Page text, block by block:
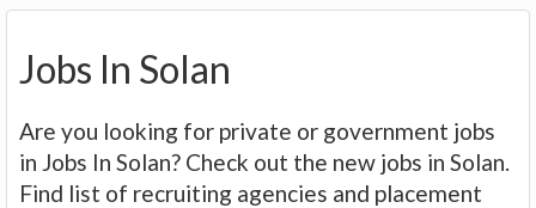
Jobs In Solan
Are you looking for private or government jobs
in Jobs In Solan? Check out the new jobs in Solan.
Find list of recruiting agencies and placement